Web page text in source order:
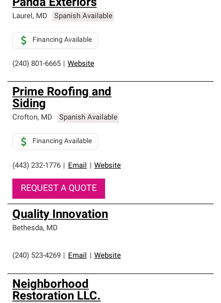
Panda Exteriors
Laurel, MD Spanish Available
(240) 801-6665 Website
Financing Available
Prime Roofing and
Siding
Crofton, MD Spanish Available
(443) 232-1776 Email Website
Financing Available
REQUEST A QUOTE
Quality Innovation
Bethesda, MD
(240) 523-4269 Email Website
Neighborhood
Restoration LLC.